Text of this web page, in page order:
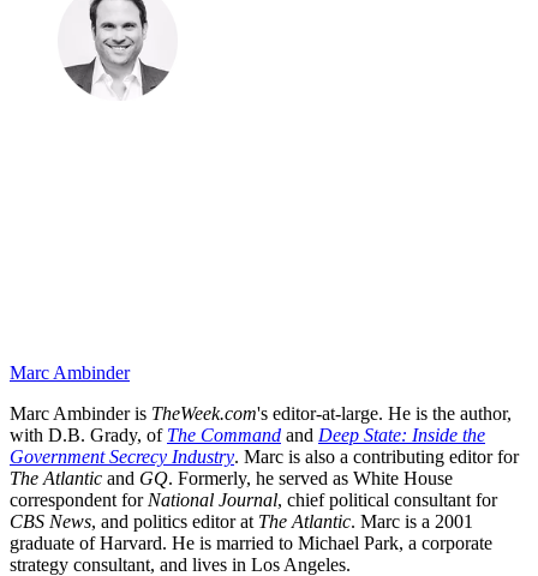
Marc Ambinder
Marc Ambinder is TheWeek.com's editor-at-large. He is the author,
with D.B. Grady, of The Command and Deep State: Inside the
Government Secrecy Industry. Marc is also a contributing editor for
The Atlantic and GQ. Formerly, he served as White House
correspondent for National Journal, chief political consultant for
CBS News, and politics editor at The Atlantic. Marc is a 2001
graduate of Harvard. He is married to Michael Park, a corporate
strategy consultant, and lives in Los Angeles.